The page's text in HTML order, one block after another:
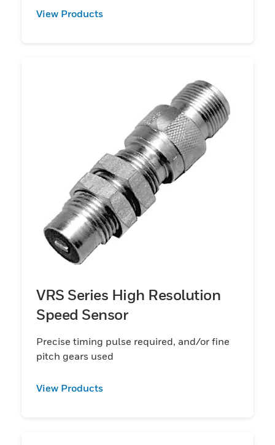
View Products
VRS Series High Resolution
Speed Sensor
Precise timing pulse required, and/or fine
pitch gears used
View Products